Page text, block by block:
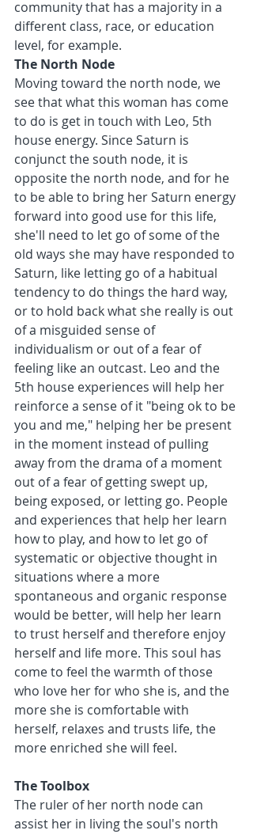
community that has a majority in a
different class, race, or education
level, for example.
The North Node
Moving toward the north node, we
see that what this woman has come
to do is get in touch with Leo, 5th
house energy. Since Saturn is
conjunct the south node, it is
opposite the north node, and for he
to be able to bring her Saturn energy
forward into good use for this life,
she'll need to let go of some of the
old ways she may have responded to
Saturn, like letting go of a habitual
tendency to do things the hard way,
or to hold back what she really is out
of a misguided sense of
individualism or out of a fear of
feeling like an outcast. Leo and the
5th house experiences will help her
reinforce a sense of it "being ok to be
you and me," helping her be present
in the moment instead of pulling
away from the drama of a moment
out of a fear of getting swept up,
being exposed, or letting go. People
and experiences that help her learn
how to play, and how to let go of
systematic or objective thought in
situations where a more
spontaneous and organic response
would be better, will help her learn
to trust herself and therefore enjoy
herself and life more. This soul has
come to feel the warmth of those
who love her for who she is, and the
more she is comfortable with
herself, relaxes and trusts life, the
more enriched she will feel.
The Toolbox
The ruler of her north node can
assist her in living the soul's north